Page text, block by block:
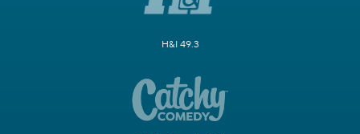
H&I 49.3